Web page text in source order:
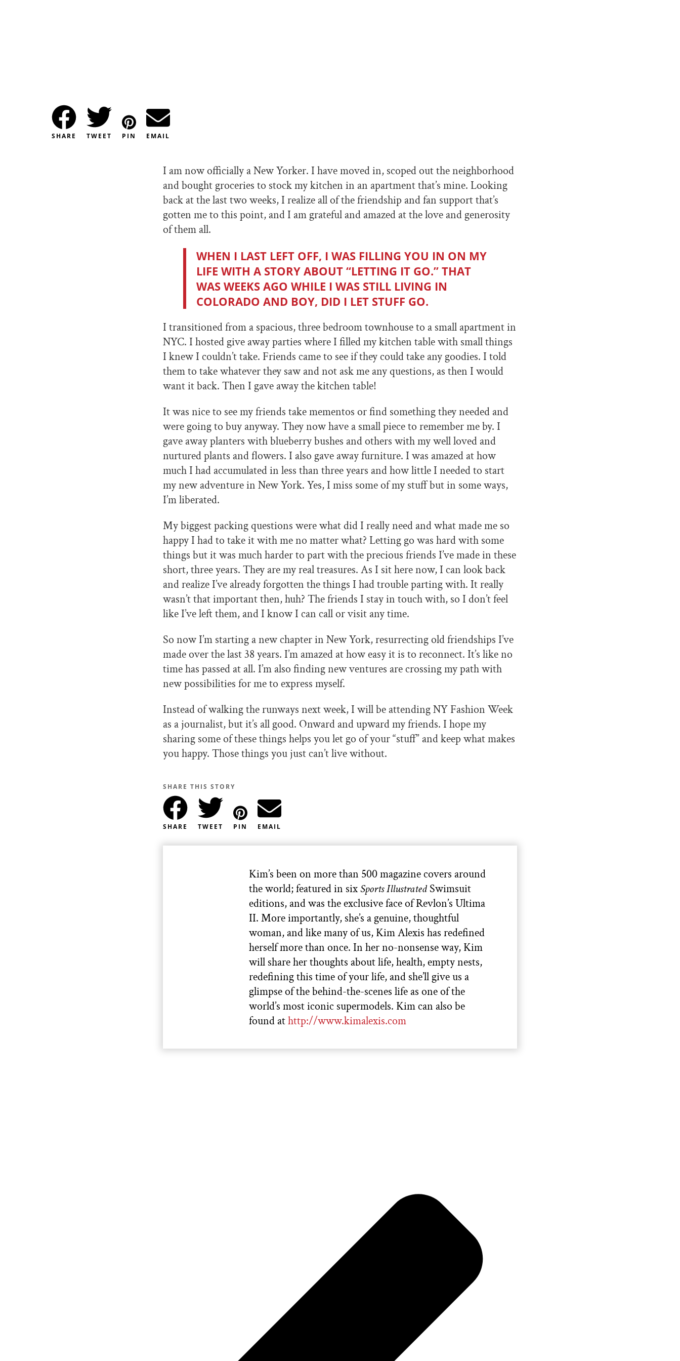
SHARE TWEET PIN EMAIL
I am now officially a New Yorker. I have moved in, scoped out the neighborhood
and bought groceries to stock my kitchen in an apartment that’s mine. Looking
back at the last two weeks, I realize all of the friendship and fan support that’s
gotten me to this point, and I am grateful and amazed at the love and generosity
of them all.
WHEN I LAST LEFT OFF, I WAS FILLING YOU IN ON MY
LIFE WITH A STORY ABOUT “LETTING IT GO.” THAT
WAS WEEKS AGO WHILE I WAS STILL LIVING IN
COLORADO AND BOY, DID I LET STUFF GO.
I transitioned from a spacious, three bedroom townhouse to a small apartment in
NYC. I hosted give away parties where I filled my kitchen table with small things
I knew I couldn’t take. Friends came to see if they could take any goodies. I told
them to take whatever they saw and not ask me any questions, as then I would
want it back. Then I gave away the kitchen table!
It was nice to see my friends take mementos or find something they needed and
were going to buy anyway. They now have a small piece to remember me by. I
gave away planters with blueberry bushes and others with my well loved and
nurtured plants and flowers. I also gave away furniture. I was amazed at how
much I had accumulated in less than three years and how little I needed to start
my new adventure in New York. Yes, I miss some of my stuff but in some ways,
I’m liberated.
My biggest packing questions were what did I really need and what made me so
happy I had to take it with me no matter what? Letting go was hard with some
things but it was much harder to part with the precious friends I’ve made in these
short, three years. They are my real treasures. As I sit here now, I can look back
and realize I’ve already forgotten the things I had trouble parting with. It really
wasn’t that important then, huh? The friends I stay in touch with, so I don’t feel
like I’ve left them, and I know I can call or visit any time.
So now I’m starting a new chapter in New York, resurrecting old friendships I’ve
made over the last 38 years. I’m amazed at how easy it is to reconnect. It’s like no
time has passed at all. I’m also finding new ventures are crossing my path with
new possibilities for me to express myself.
Instead of walking the runways next week, I will be attending NY Fashion Week
as a journalist, but it’s all good. Onward and upward my friends. I hope my
sharing some of these things helps you let go of your “stuff” and keep what makes
you happy. Those things you just can’t live without.
SHARE THIS STORY
SHARE TWEET PIN EMAIL
Kim’s been on more than 500 magazine covers around
the world; featured in six Sports Illustrated Swimsuit
editions, and was the exclusive face of Revlon’s Ultima
II. More importantly, she’s a genuine, thoughtful
woman, and like many of us, Kim Alexis has redefined
herself more than once. In her no-nonsense way, Kim
will share her thoughts about life, health, empty nests,
redefining this time of your life, and she’ll give us a
glimpse of the behind-the-scenes life as one of the
world’s most iconic supermodels. Kim can also be
found athttp://www.kimalexis.com